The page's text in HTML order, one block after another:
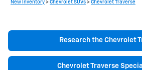
New Inventory > Chevrolet SUVs > Chevrolet Traverse
Research the Chevrolet
Chevrolet Traverse